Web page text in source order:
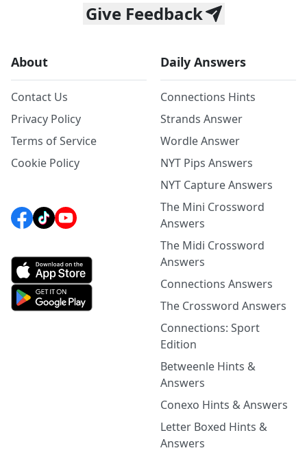
Give Feedback
About
Contact Us
Privacy Policy
Terms of Service
Cookie Policy
Daily Answers
Connections Hints
Strands Answer
Wordle Answer
NYT Pips Answers
NYT Capture Answers
The Mini Crossword
Answers
The Midi Crossword
Answers
Connections Answers
The Crossword Answers
Connections: Sport
Edition
Betweenle Hints &
Answers
Conexo Hints & Answers
Letter Boxed Hints &
Answers